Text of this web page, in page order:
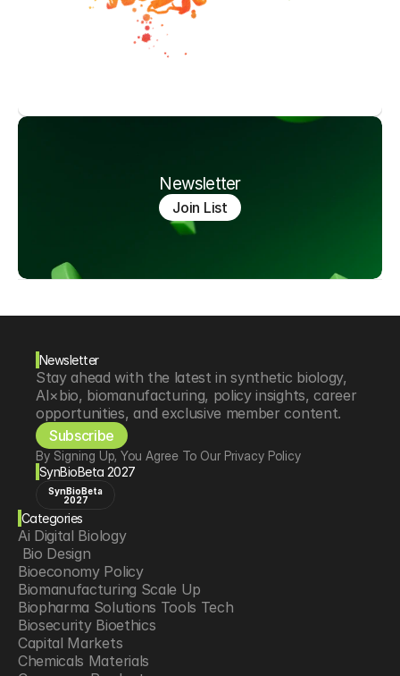
Newsletter
Join List
Newsletter
Stay ahead with the latest in synthetic biology,
AI×bio, biomanufacturing, policy insights, career
opportunities, and exclusive member content.
Subscribe
By Signing Up, You Agree To Our Privacy Policy
SynBioBeta 2027
SynBioBeta
2027
Categories
Ai Digital Biology
Bio Design
Bioeconomy Policy
Biomanufacturing Scale Up
Biopharma Solutions Tools Tech
Biosecurity Bioethics
Capital Markets
Chemicals Materials